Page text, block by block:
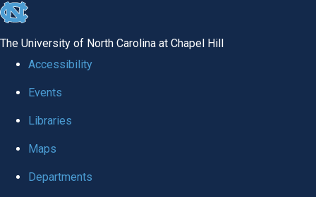
skip
global
The University of North Carolina at Chapel Hill
Accessibility
Events
Libraries
Maps
Departments